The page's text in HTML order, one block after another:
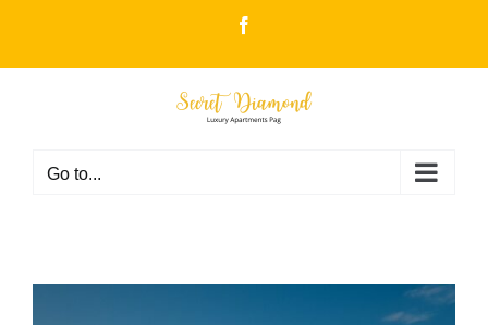
content
Go to...